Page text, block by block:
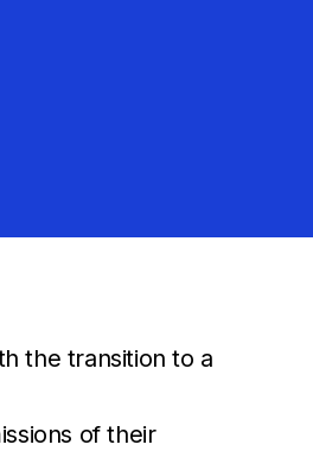
the transition to a
of their